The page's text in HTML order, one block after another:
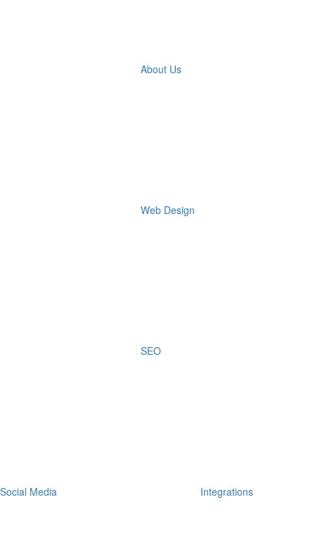
About Us
Web Design
SEO
Social Media Integrations